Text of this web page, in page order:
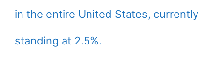
in the entire United States, currently
standing at 2.5%.